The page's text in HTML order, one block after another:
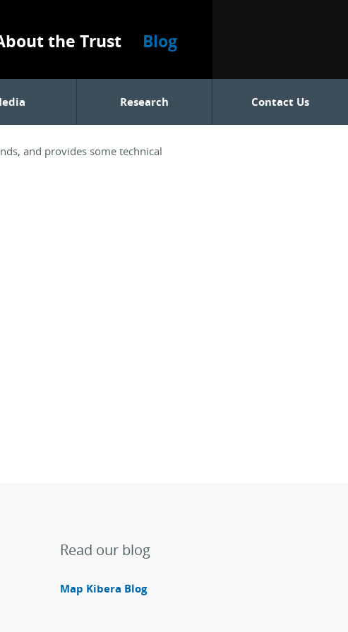
the Trust Blog
Research Contact Us
and provides some technical
Read our blog
Map Kibera Blog